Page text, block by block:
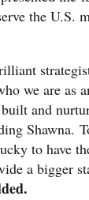
the U.S.
we are as
and
Shawna.
to have
a bigger